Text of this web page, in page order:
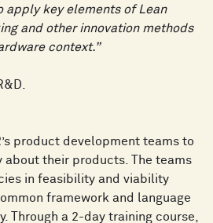
apply key elements of Lean
and other innovation methods
context.”
product development teams to
their products. The teams
in feasibility and viability
framework and language
Through a 2-day training course,